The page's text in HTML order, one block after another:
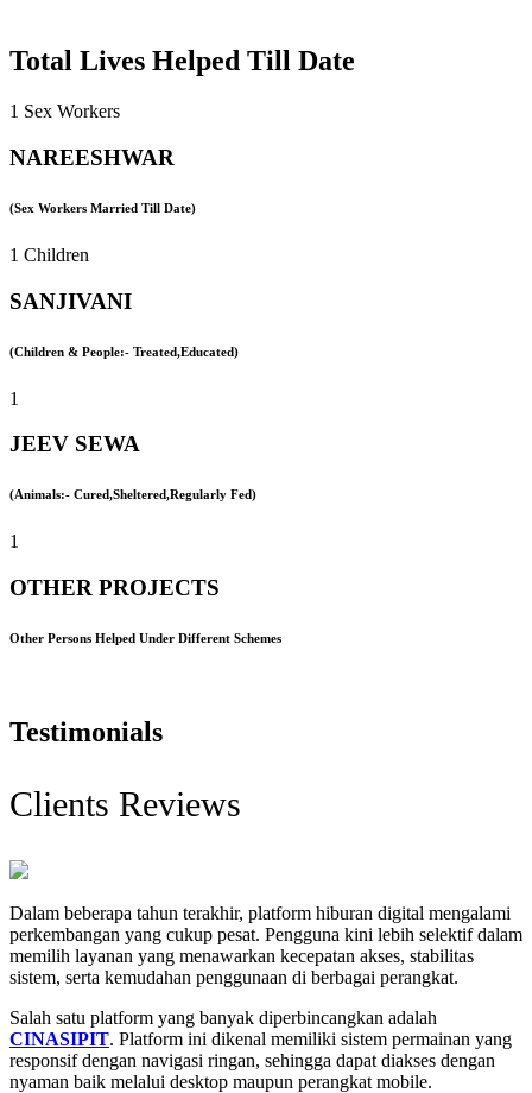
Total Lives Helped Till Date
1 Sex Workers
NAREESHWAR
(Sex Workers Married Till Date)
1 Children
SANJIVANI
(Children & People:- Treated,Educated)
1
JEEV SEWA
(Animals:- Cured,Sheltered,Regularly Fed)
1
OTHER PROJECTS
Other Persons Helped Under Different Schemes
Testimonials
Clients Reviews
Dalam beberapa tahun terakhir, platform hiburan digital mengalami
perkembangan yang cukup pesat. Pengguna kini lebih selektif dalam
memilih layanan yang menawarkan kecepatan akses, stabilitas
sistem, serta kemudahan penggunaan di berbagai perangkat.
Salah satu platform yang banyak diperbincangkan adalah
CINASIPIT. Platform ini dikenal memiliki sistem permainan yang
responsif dengan navigasi ringan, sehingga dapat diakses dengan
nyaman baik melalui desktop maupun perangkat mobile.